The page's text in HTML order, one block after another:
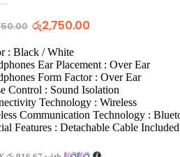
රු2,750.00
: Black / White
Ear Placement : Over Ear
Form Factor : Over Ear
Control : Sound Isolation
Technology : Wireless
Communication Technology :
Features : Detachable Cable